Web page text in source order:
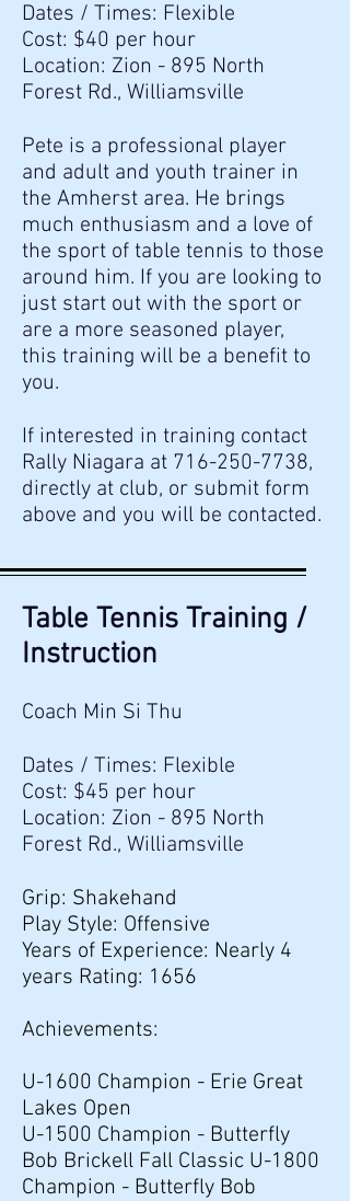
Dates / Times: Flexible
Cost: $40 per hour
Location: Zion - 895 North
Forest Rd., Williamsville
Pete is a professional player
and adult and youth trainer in
the Amherst area. He brings
much enthusiasm and a love of
the sport of table tennis to those
around him. If you are looking to
just start out with the sport or
are a more seasoned player,
this training will be a benefit to
you.
If interested in training contact
Rally Niagara at 716-250-7738,
directly at club, or submit form
above and you will be contacted.
Table Tennis Training /
Instruction
Coach Min Si Thu
Dates / Times: Flexible
Cost: $45 per hour
Location: Zion - 895 North
Forest Rd., Williamsville
Grip: Shakehand
Play Style: Offensive
Years of Experience: Nearly 4
years Rating: 1656
Achievements:
U-1600 Champion - Erie Great
Lakes Open
U-1500 Champion - Butterfly
Bob Brickell Fall Classic U-1800
Champion - Butterfly Bob